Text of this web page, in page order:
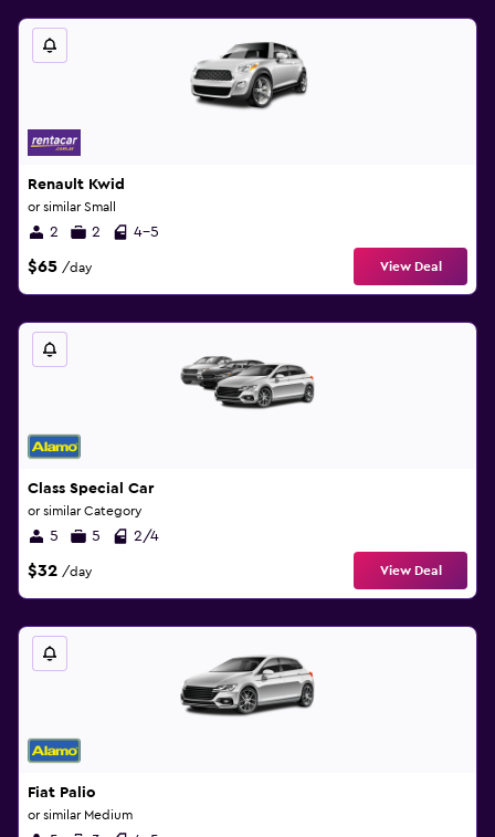
Renault Kwid
or similar Small
2 2 4-5
$65 /day View Deal
Class Special Car
or similar Category
5 5 2/4
$32 /day View Deal
Fiat Palio
or similar Medium